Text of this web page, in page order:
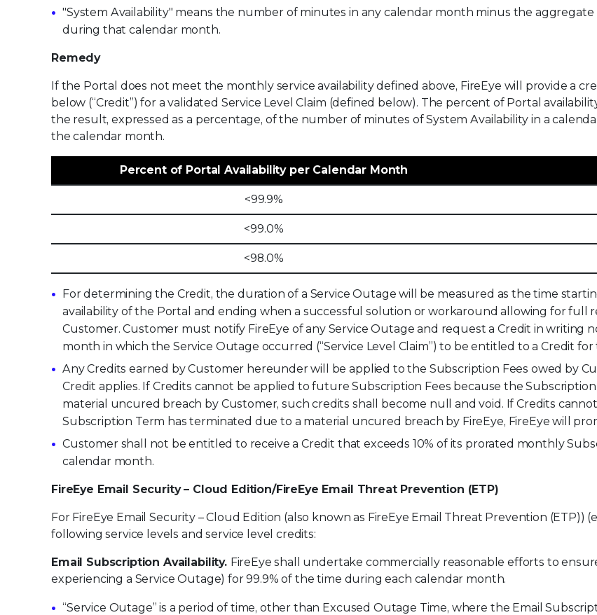
"System Availability" means the number of minutes in any calendar month minus the
during that calendar month.
Remedy
If the Portal does not meet the monthly service availability defined above, FireEye will provide a
below (“Credit”) for a validated Service Level Claim (defined below). The percent of Portal
the result, expressed as a percentage, of the number of minutes of System Availability in a
the calendar month.
Percent of Portal Availability per Calendar Month
<99.9%
<99.0%
<98.0%
For determining the Credit, the duration of a Service Outage will be measured as the time
availability of the Portal and ending when a successful solution or workaround allowing for full
Customer. Customer must notify FireEye of any Service Outage and request a Credit in writing
month in which the Service Outage occurred (“Service Level Claim”) to be entitled to a Credit
Any Credits earned by Customer hereunder will be applied to the Subscription Fees owed by
Credit applies. If Credits cannot be applied to future Subscription Fees because the
material uncured breach by Customer, such credits shall become null and void. If Credits
Subscription Term has terminated due to a material uncured breach by FireEye, FireEye will
Customer shall not be entitled to receive a Credit that exceeds 10% of its prorated monthly
calendar month.
FireEye Email Security – Cloud Edition/FireEye Email Threat Prevention (ETP)
For FireEye Email Security – Cloud Edition (also known as FireEye Email Threat Prevention (ETP))
following service levels and service level credits:
Email Subscription Availability. FireEye shall undertake commercially reasonable efforts to
experiencing a Service Outage) for 99.9% of the time during each calendar month.
“Service Outage” is a period of time, other than Excused Outage Time, where the Email